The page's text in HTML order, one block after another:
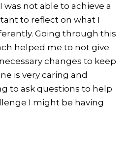
was not able to achieve a
to reflect on what I
Going through this
helped me to not give
changes to keep
is very caring and
to ask questions to help
I might be having